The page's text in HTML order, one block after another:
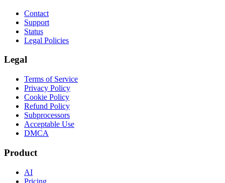
Contact
Support
Status
Legal Policies
Legal
Terms of Service
Privacy Policy
Cookie Policy
Refund Policy
Subprocessors
Acceptable Use
DMCA
Product
AI
Pricing